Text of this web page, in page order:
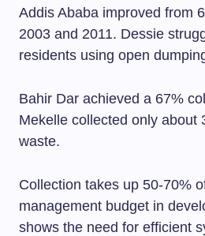
Addis Ababa improved from
2003 and 2011. Dessie
residents using open
Bahir Dar achieved a 67%
Mekelle collected only about
waste.
Collection takes up 50-70%
management budget in
shows the need for efficient